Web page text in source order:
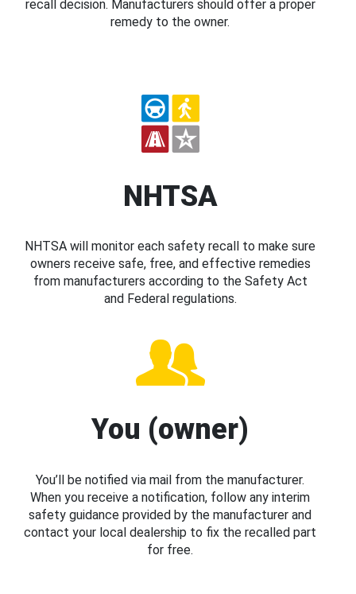
recall decision. Manufacturers should offer a proper
remedy to the owner.
NHTSA
NHTSA will monitor each safety recall to make sure
owners receive safe, free, and effective remedies
from manufacturers according to the Safety Act
and Federal regulations.
You (owner)
You’ll be notified via mail from the manufacturer.
When you receive a notification, follow any interim
safety guidance provided by the manufacturer and
contact your local dealership to fix the recalled part
for free.